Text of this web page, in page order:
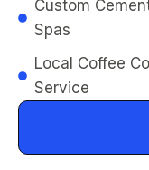
Custom
Spas
Local Coffee
Service